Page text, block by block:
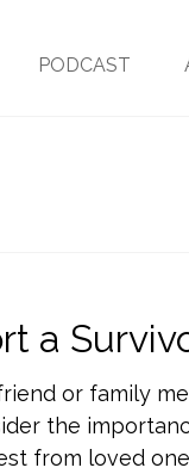
PODCAST
a
or family
the
from loved